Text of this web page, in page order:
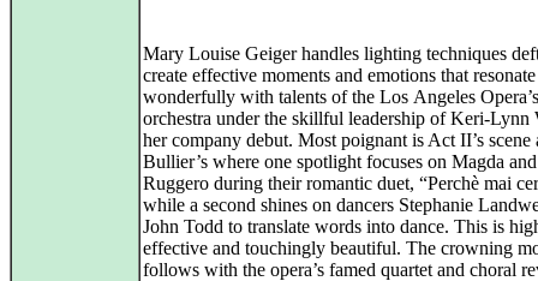
Mary Louise Geiger handles lighting techniques
create effective moments and emotions that resonate
wonderfully with talents of the Los Angeles Opera’s
orchestra under the skillful leadership of Keri‑Lynn
her company debut. Most poignant is Act II’s scene
Bullier’s where one spotlight focuses on Magda and
Ruggero during their romantic duet, “Perchè mai
while a second shines on dancers Stephanie
John Todd to translate words into dance. This is
effective and touchingly beautiful. The crowning
follows with the opera’s famed quartet and choral